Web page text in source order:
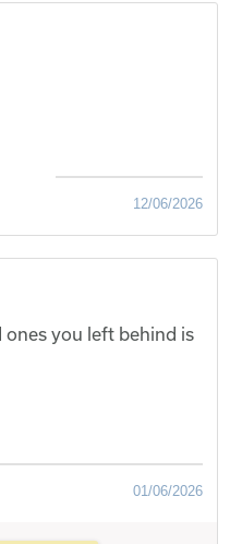
12/06/2026
ones you left behind is
01/06/2026